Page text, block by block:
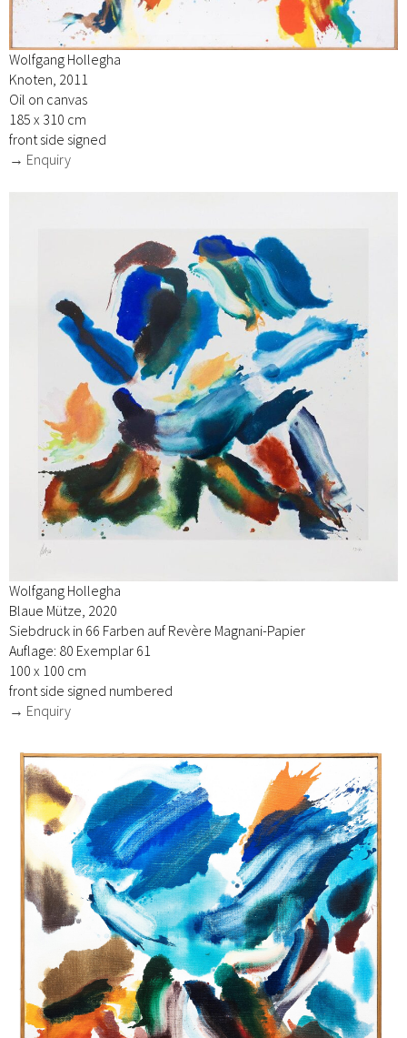
Wolfgang Hollegha
Knoten, 2011
Oil on canvas
185 x 310 cm
front side signed
→ Enquiry
Wolfgang Hollegha
Blaue Mütze, 2020
Siebdruck in 66 Farben auf Revère Magnani-Papier
Auflage: 80 Exemplar 61
100 x 100 cm
front side signed numbered
→ Enquiry